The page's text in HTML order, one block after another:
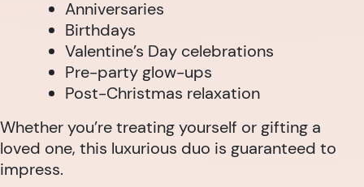
Anniversaries
Birthdays
Valentine’s Day celebrations
Pre-party glow-ups
Post-Christmas relaxation
Whether you’re treating yourself or gifting a
loved one, this luxurious duo is guaranteed to
impress.